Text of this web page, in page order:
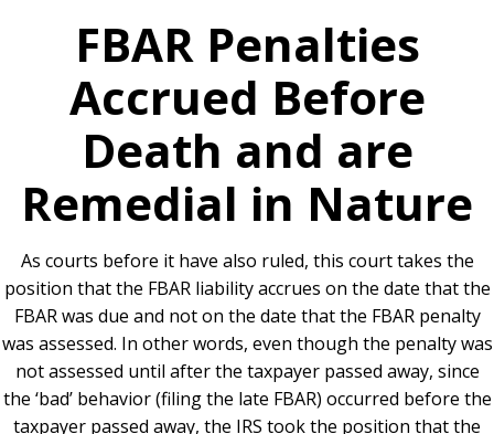
FBAR Penalties
Accrued Before
Death and are
Remedial in Nature
As courts before it have also ruled, this court takes the
position that the FBAR liability accrues on the date that the
FBAR was due and not on the date that the FBAR penalty
was assessed. In other words, even though the penalty was
not assessed until after the taxpayer passed away, since
the ‘bad’ behavior (filing the late FBAR) occurred before the
taxpayer passed away, the IRS took the position that the